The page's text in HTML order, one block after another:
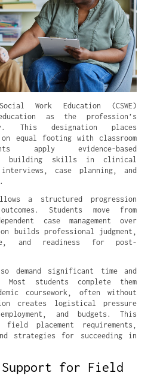
Work Education (CSWE)
as the profession’s
This designation places
equal footing with classroom
apply evidence-based
building skills in clinical
interviews, case planning, and
a structured progression
Students move from
case management over
builds professional judgment,
and readiness for post-
demand significant time and
students complete them
coursework, often without
creates logistical pressure
and budgets. This
field placement requirements,
strategies for succeeding in
Support for Field